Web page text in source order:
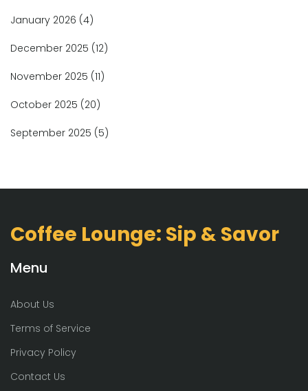
January 2026 (4)
December 2025 (12)
November 2025 (11)
October 2025 (20)
September 2025 (5)
Coffee Lounge: Sip & Savor
Menu
About Us
Terms of Service
Privacy Policy
Contact Us